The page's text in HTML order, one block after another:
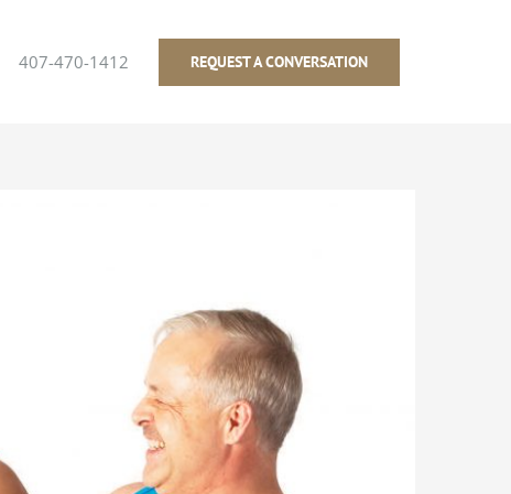
407-470-1412 REQUEST A CONVERSATION